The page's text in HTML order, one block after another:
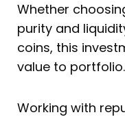
Whether
purity and
coins, this
value to portfolio.
Working with